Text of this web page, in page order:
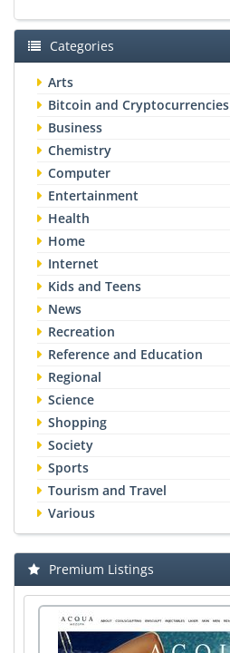
Categories
Arts
Bitcoin and Cryptocurrencies
Business
Chemistry
Computer
Entertainment
Health
Home
Internet
Kids and Teens
News
Recreation
Reference and Education
Regional
Science
Shopping
Society
Sports
Tourism and Travel
Various
Premium Listings